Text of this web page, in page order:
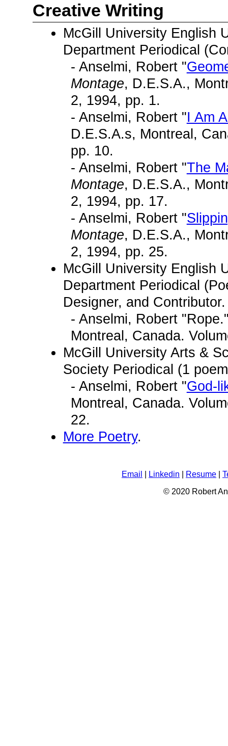
Creative Writing
McGill University English
Department Periodical
- Anselmi, Robert "
Montage, D.E.S.A.,
2, 1994, pp. 1.
- Anselmi, Robert "I Am
D.E.S.A.s, Montreal,
pp. 10.
- Anselmi, Robert "The
Montage, D.E.S.A.,
2, 1994, pp. 17.
- Anselmi, Robert "
Montage, D.E.S.A.,
2, 1994, pp. 25.
McGill University English
Department Periodical
Designer, and
- Anselmi, Robert
Montreal, Canada.
McGill University Arts &
Society Periodical (1
- Anselmi, Robert "God-
Montreal, Canada.
22.
More Poetry.
Email Linkedin Resume
© 2020 Robert